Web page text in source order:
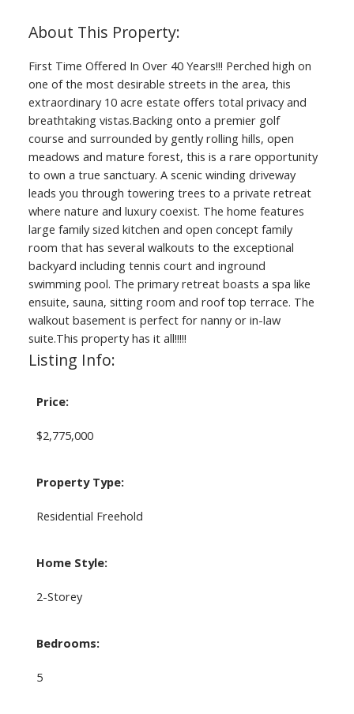
First Time Offered In Over 40 Years!!! Perched high on
one of the most desirable streets in the area, this
extraordinary 10 acre estate offers total privacy and
breathtaking vistas.Backing onto a premier golf
course and surrounded by gently rolling hills, open
meadows and mature forest, this is a rare opportunity
to own a true sanctuary. A scenic winding driveway
leads you through towering trees to a private retreat
where nature and luxury coexist. The home features
large family sized kitchen and open concept family
room that has several walkouts to the exceptional
backyard including tennis court and inground
swimming pool. The primary retreat boasts a spa like
ensuite, sauna, sitting room and roof top terrace. The
walkout basement is perfect for nanny or in-law
suite.This property has it all!!!!!
Listing Info:
Price:
$2,775,000
Property Type:
Residential Freehold
Home Style:
2-Storey
Bedrooms:
5